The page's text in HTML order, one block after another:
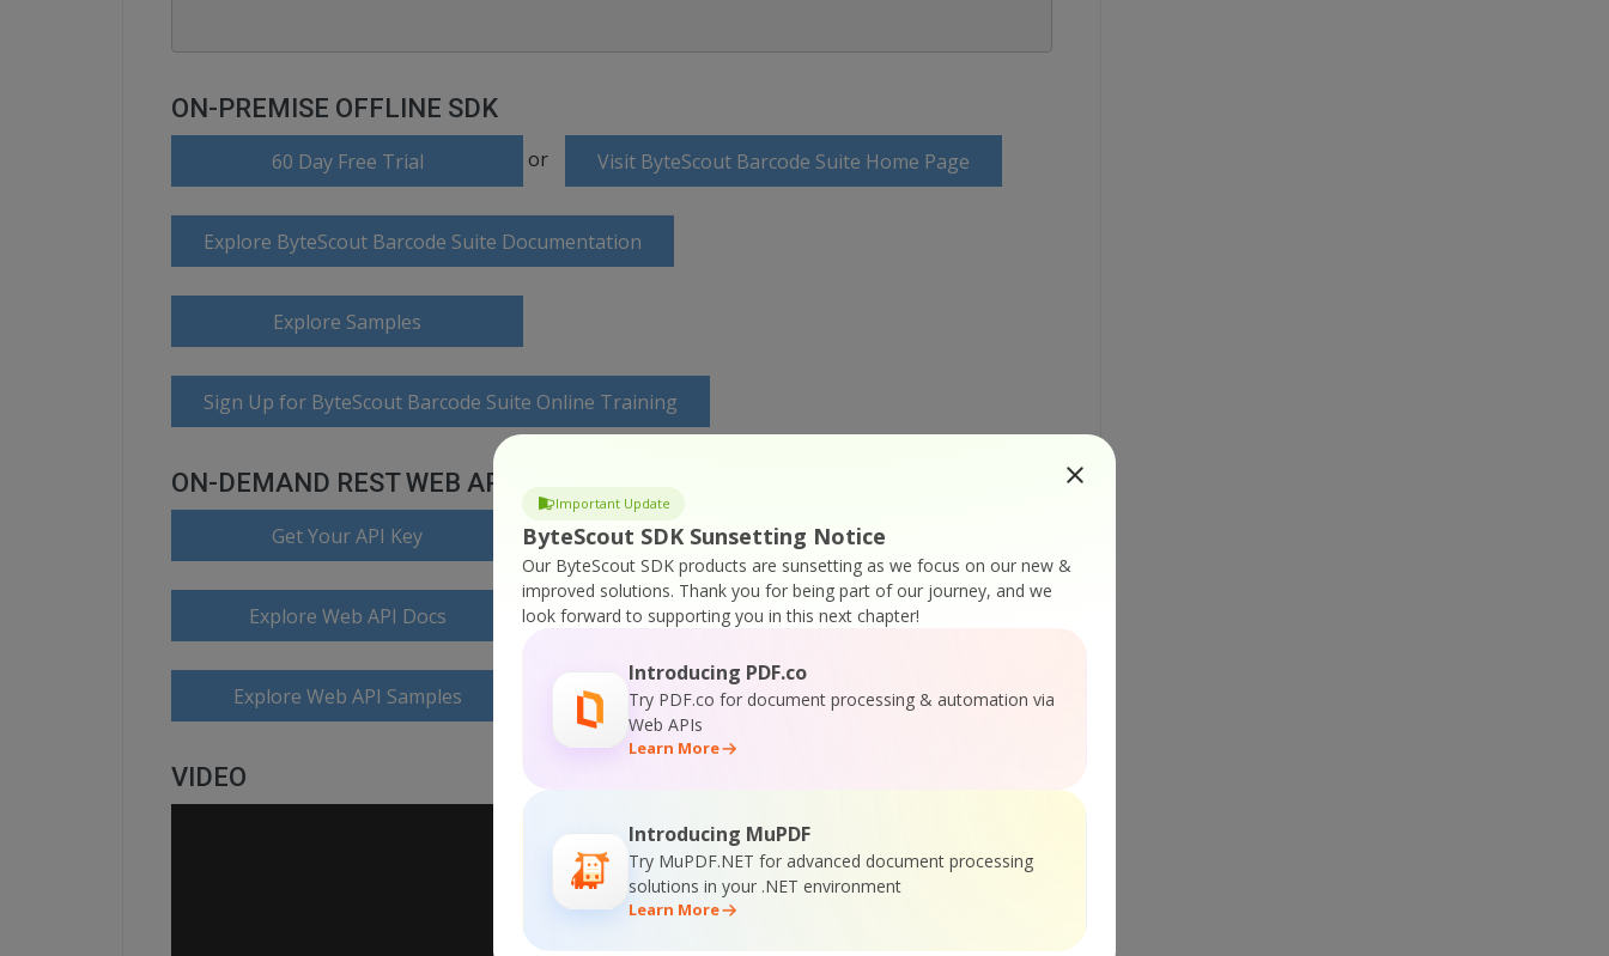
Important Update
ByteScout SDK Sunsetting Notice
Our ByteScout SDK products are sunsetting as we focus on our new &
improved solutions. Thank you for being part of our journey, and we
look forward to supporting you in this next chapter!
Introducing PDF.co
Try PDF.co for document processing & automation via
Web APIs
Learn More
Introducing MuPDF
Try MuPDF.NET for advanced document processing
solutions in your .NET environment
Learn More
ON-PREMISE OFFLINE SDK
60 Day Free Trial or Visit ByteScout Barcode Suite Home Page
Explore ByteScout Barcode Suite Documentation
Explore Samples
Sign Up for ByteScout Barcode Suite Online Training
ON-DEMAND REST WEB API
Get Your API Key
Explore Web API Docs
Explore Web API Samples
VIDEO